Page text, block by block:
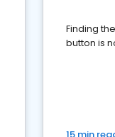
Finding
button is